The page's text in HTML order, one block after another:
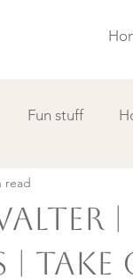
Fun stuff
Card
Take
read